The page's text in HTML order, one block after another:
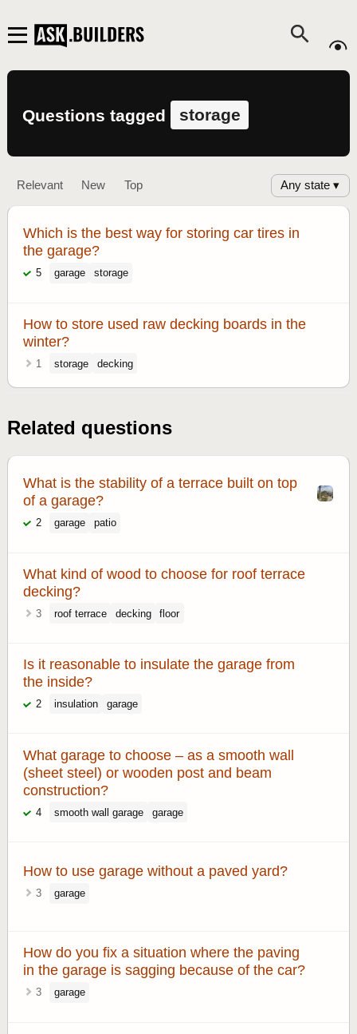
Questions tagged storage
Relevant New Top Any state ▾
Which is the best way for storing car tires in
the garage?
5 garage storage
How to store used raw decking boards in the
winter?
1 storage decking
Related questions
What is the stability of a terrace built on top
of a garage?
2 garage patio
What kind of wood to choose for roof terrace
decking?
3 roof terrace decking floor
Is it reasonable to insulate the garage from
the inside?
2 insulation garage
What garage to choose – as a smooth wall
(sheet steel) or wooden post and beam
construction?
4 smooth wall garage garage
How to use garage without a paved yard?
3 garage
How do you fix a situation where the paving
in the garage is sagging because of the car?
3 garage